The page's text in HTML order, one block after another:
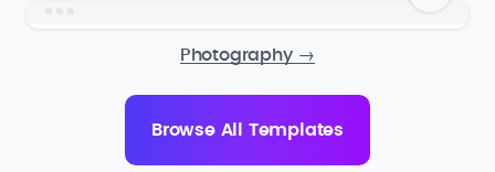
Photography →
Browse All Templates